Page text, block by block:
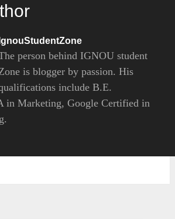
IgnouStudentZone
person behind IGNOU student
is blogger by passion. His
include B.E.
in Marketing, Google Certified in